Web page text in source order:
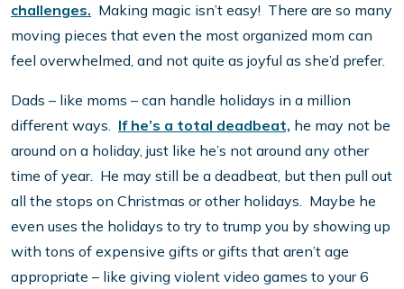
challenges. Making magic isn’t easy! There are so many
moving pieces that even the most organized mom can
feel overwhelmed, and not quite as joyful as she’d prefer.
Dads – like moms – can handle holidays in a million
different ways. If he’s a total deadbeat, he may not be
around on a holiday, just like he’s not around any other
time of year. He may still be a deadbeat, but then pull out
all the stops on Christmas or other holidays. Maybe he
even uses the holidays to try to trump you by showing up
with tons of expensive gifts or gifts that aren’t age
appropriate – like giving violent video games to your 6